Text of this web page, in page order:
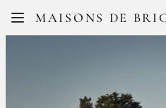
MAISONS DE FR